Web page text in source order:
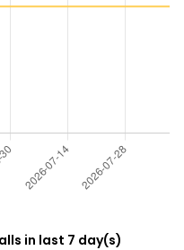
in last 7 day(s)